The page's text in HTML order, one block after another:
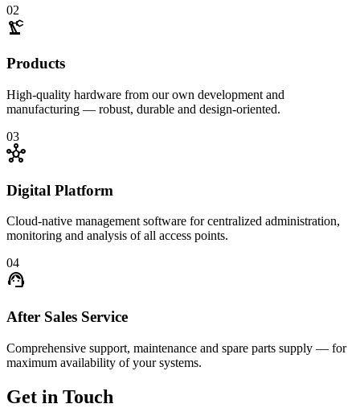
02
precision_manufacturing
Products
High-quality hardware from our own development and
manufacturing — robust, durable and design-oriented.
03
hub
Digital Platform
Cloud-native management software for centralized administration,
monitoring and analysis of all access points.
04
support_agent
After Sales Service
Comprehensive support, maintenance and spare parts supply — for
maximum availability of your systems.
Get in Touch